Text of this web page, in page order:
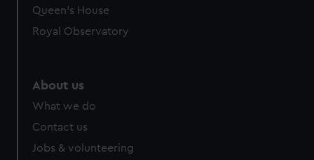
preferences, understand how our website is used, and to
marketing to your interests and deliver embedded content
Queen's House
Royal Observatory
About us
What we do
Contact us
Jobs & volunteering